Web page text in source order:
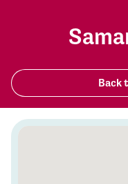
Back